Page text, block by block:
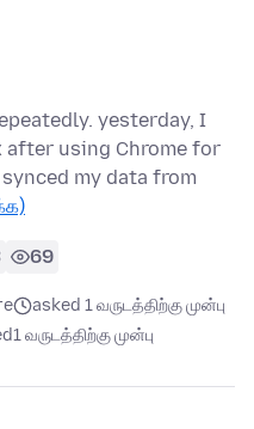
yesterday, I
using Chrome for
my data from
69
asked 1 வருடத்திற்கு முன்பு
1 வருடத்திற்கு முன்பு